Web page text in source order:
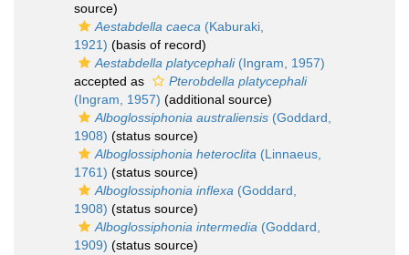
source)
Aestabdella caeca (Kaburaki,
1921) (basis of record)
Aestabdella platycephali(Ingram, 1957)
accepted as
Pterobdella platycephali
(Ingram, 1957) (additional source)
Alboglossiphonia australiensis (Goddard,
1908) (status source)
Alboglossiphonia heteroclita (Linnaeus,
1761) (status source)
Alboglossiphonia inflexa (Goddard,
1908) (status source)
Alboglossiphonia intermedia (Goddard,
1909) (status source)